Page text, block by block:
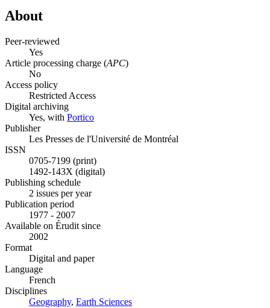
About
Peer-reviewed
Yes
Article processing charge (APC)
No
Access policy
Restricted Access
Digital archiving
Yes, with Portico
Publisher
Les Presses de l'Université de Montréal
ISSN
0705-7199 (print)
1492-143X (digital)
Publishing schedule
2 issues per year
Publication period
1977 - 2007
Available on Érudit since
2002
Format
Digital and paper
Language
French
Disciplines
Geography, Earth Sciences